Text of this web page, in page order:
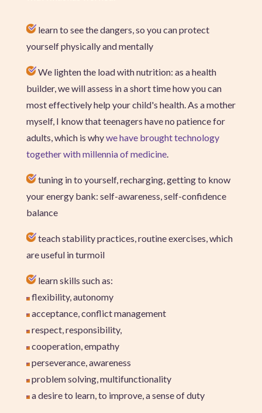
learn to see the dangers, so you can protect
yourself physically and mentally
We lighten the load with nutrition: as a health
builder, we will assess in a short time how you can
most effectively help your child's health. As a mother
myself, I know that teenagers have no patience for
adults, which is whywe have brought technology
together with millennia of medicine.
tuning in to yourself, recharging, getting to know
your energy bank: self-awareness, self-confidence
balance
teach stability practices, routine exercises, which
are useful in turmoil
learn skills such as:
flexibility, autonomy
acceptance, conflict management
respect, responsibility,
cooperation, empathy
perseverance, awareness
problem solving, multifunctionality
a desire to learn, to improve, a sense of duty